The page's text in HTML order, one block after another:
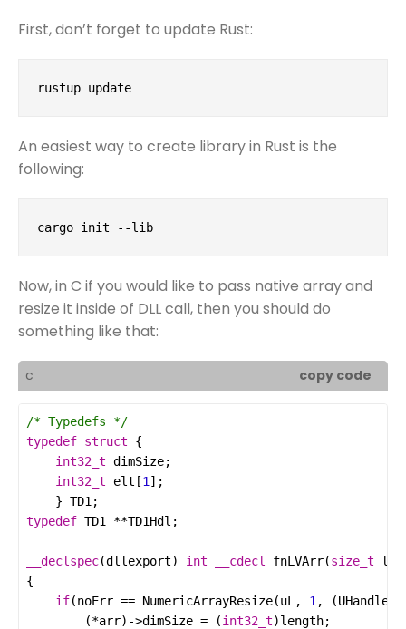
First, don’t forget to update Rust:
rustup update
An easiest way to create library in Rust is the
following:
cargo init --lib
Now, in C if you would like to pass native array and
resize it inside of DLL call, then you should do
something like that:
c copy code
/* Typedefs */
typedef struct
int32_t dimSize
int32_t
elt [1
	}
TD1
typedef TD1 **TD1Hdl
__declspec(dllexport) int __cdecl fnLVArr(size_t
if(noErr == NumericArrayResize(uL , 1 , (UHandle
		(
*arr) ->dimSize = (int32_t)length